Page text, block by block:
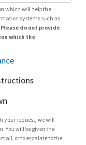
which will help the
systems such as
Please do not provide
which the
your request, we will
You will be given the
or to escalate to the